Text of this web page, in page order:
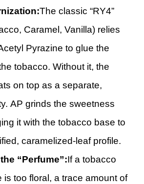
The classic “RY4”
Caramel, Vanilla) relies
Pyrazine to glue the
tobacco. Without it, the
on top as a separate,
AP grinds the sweetness
it with the tobacco base to
caramelized-leaf profile.
“Perfume”:If a tobacco
is too floral, a trace amount of